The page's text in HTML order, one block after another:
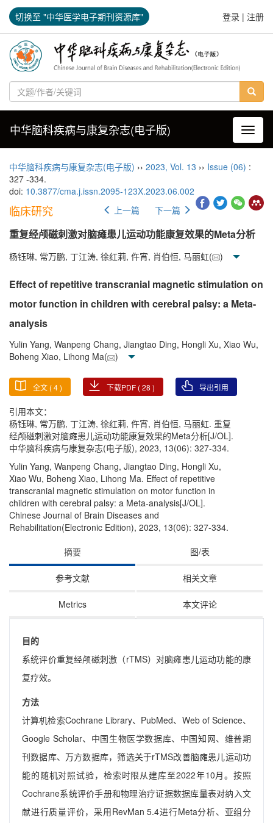
切换至 "中华医学电子期刊资源库" 登录 | 注册
导航
中华脑科疾病与康复杂志(电子版)
中华脑科疾病与康复杂志(电子版) ›› 2023, Vol. 13 ›› Issue (06) :
327 -334.
doi: 10.3877/cma.j.issn.2095-123X.2023.06.002
临床研究 上一篇 下一篇
重复经颅磁刺激对脑瘫患儿运动功能康复效果的Meta分析
杨钰琳, 常万鹏, 丁江涛, 徐红莉, 仵宵, 肖伯恒, 马丽虹( )
Effect of repetitive transcranial magnetic stimulation on
motor function in children with cerebral palsy: a Meta-
analysis
Yulin Yang, Wanpeng Chang, Jiangtao Ding, Hongli Xu, Xiao Wu,
Boheng Xiao, Lihong Ma(
)
全文 (4) 下载PDF (28 ) 导出引用
引用本文：
杨钰琳, 常万鹏, 丁江涛, 徐红莉, 仵宵, 肖伯恒, 马丽虹. 重复
经颅磁刺激对脑瘫患儿运动功能康复效果的Meta分析[J/OL].
中华脑科疾病与康复杂志(电子版), 2023, 13(06): 327-334.
Yulin Yang, Wanpeng Chang, Jiangtao Ding, Hongli Xu,
Xiao Wu, Boheng Xiao, Lihong Ma. Effect of repetitive
transcranial magnetic stimulation on motor function in
children with cerebral palsy: a Meta-analysis[J/OL].
Chinese Journal of Brain Diseases and
Rehabilitation(Electronic Edition), 2023, 13(06): 327-334.
摘要
图/表
参考文献 相关文章
Metrics 本文评论
目的
系统评价重复经颅磁刺激（rTMS）对脑瘫患儿运动功能的康
复疗效。
方法
计算机检索Cochrane Library、PubMed、Web of Science、
Google Scholar、中国生物医学数据库、中国知网、维普期
刊数据库、万方数据库，筛选关于rTMS改善脑瘫患儿运动功
能的随机对照试验，检索时限从建库至2022年10月。按照
Cochrane系统评价手册和物理治疗证据数据库量表对纳入文
献进行质量评价，采用RevMan 5.4进行Meta分析、亚组分